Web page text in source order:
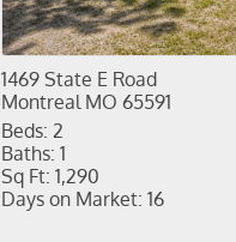
1469 State E Road
Montreal MO 65591
Beds: 2
Baths: 1
Sq Ft: 1,290
Days on Market: 16